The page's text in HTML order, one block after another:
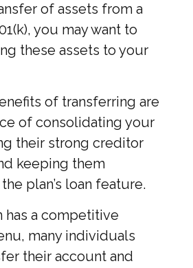
of assets from a
you may want to
these assets to your
of transferring are
of consolidating your
their strong creditor
keeping them
plan’s loan feature.
has a competitive
many individuals
their account and